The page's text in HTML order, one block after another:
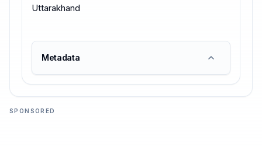
Uttarakhand
Metadata
SPONSORED